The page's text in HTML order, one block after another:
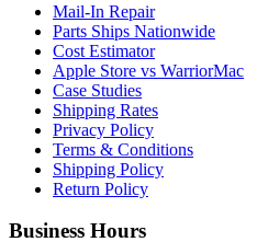
Mail-In Repair
Parts Ships Nationwide
Cost Estimator
Apple Store vs WarriorMac
Case Studies
Shipping Rates
Privacy Policy
Terms & Conditions
Shipping Policy
Return Policy
Business Hours